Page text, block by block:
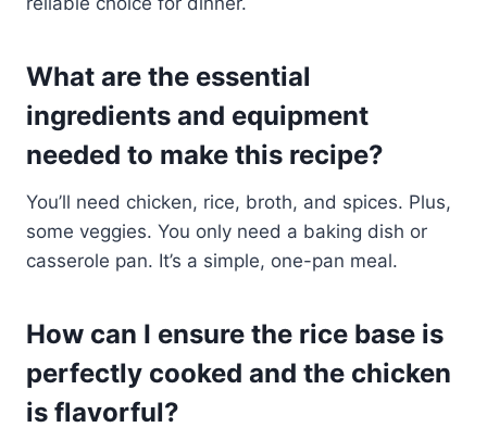
What are the essential
ingredients and equipment
needed to make this recipe?
You’ll need chicken, rice, broth, and spices. Plus,
some veggies. You only need a baking dish or
casserole pan. It’s a simple, one-pan meal.
How can I ensure the rice base is
perfectly cooked and the chicken
is flavorful?